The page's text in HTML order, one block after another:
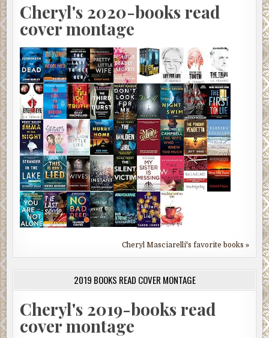
Cheryl's 2020-books read
cover montage
Cheryl Masciarelli's favorite books »
2019 BOOKS READ COVER MONTAGE
Cheryl's 2019-books read
cover montage